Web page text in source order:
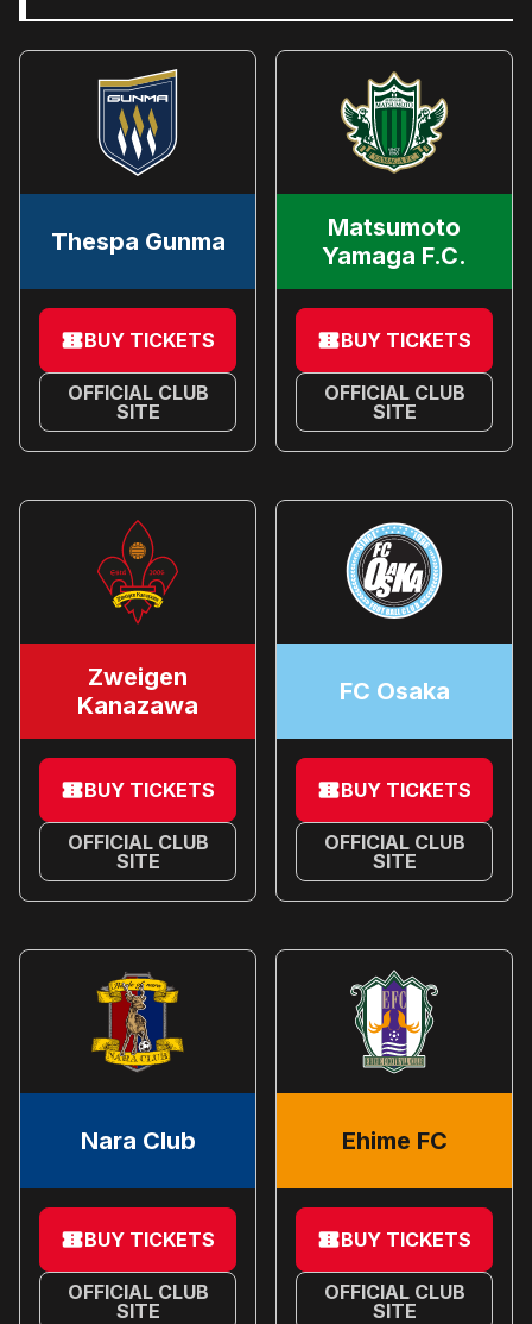
Thespa Gunma
BUY TICKETS
OFFICIAL CLUB
SITE
Matsumoto
Yamaga F.C.
BUY TICKETS
OFFICIAL CLUB
SITE
Zweigen
Kanazawa
BUY TICKETS
OFFICIAL CLUB
SITE
FC Osaka
BUY TICKETS
OFFICIAL CLUB
SITE
Nara Club
BUY TICKETS
OFFICIAL CLUB
SITE
Ehime FC
BUY TICKETS
OFFICIAL CLUB
SITE